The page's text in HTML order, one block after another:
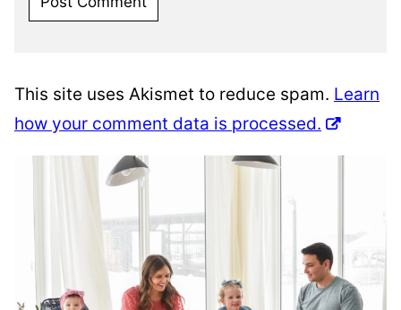
This site uses Akismet to reduce spam. Learn
how your comment data is processed.